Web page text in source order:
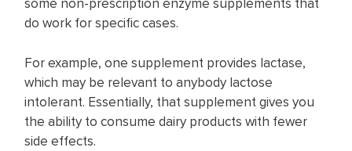
do work for specific cases.
For example, one supplement provides lactase,
which may be relevant to anybody lactose
intolerant. Essentially, that supplement gives you
the ability to consume dairy products with fewer
side effects. ​